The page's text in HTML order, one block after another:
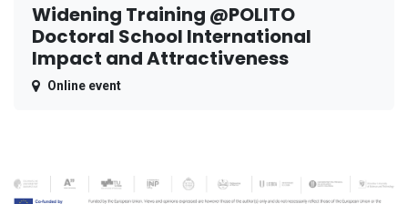
Widening Training @POLITO
Doctoral School International
Impact and Attractiveness
Online event